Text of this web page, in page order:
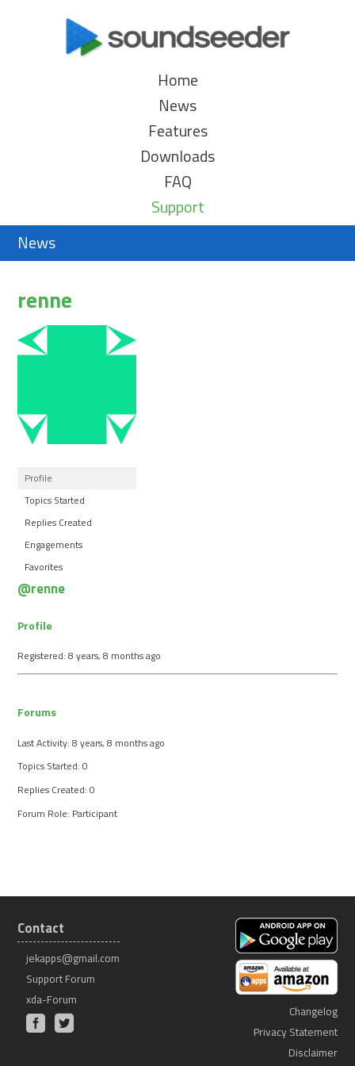
Home
News
Features
Downloads
FAQ
Support
News
renne
Profile
Topics Started
Replies Created
Engagements
Favorites
@renne
Profile
Registered: 8 years, 8 months ago
Forums
Last Activity: 8 years, 8 months ago
Topics Started: 0
Replies Created: 0
Forum Role: Participant
Contact
jekapps@gmail.com
Support Forum
xda-Forum
Changelog
Privacy Statement
Disclaimer